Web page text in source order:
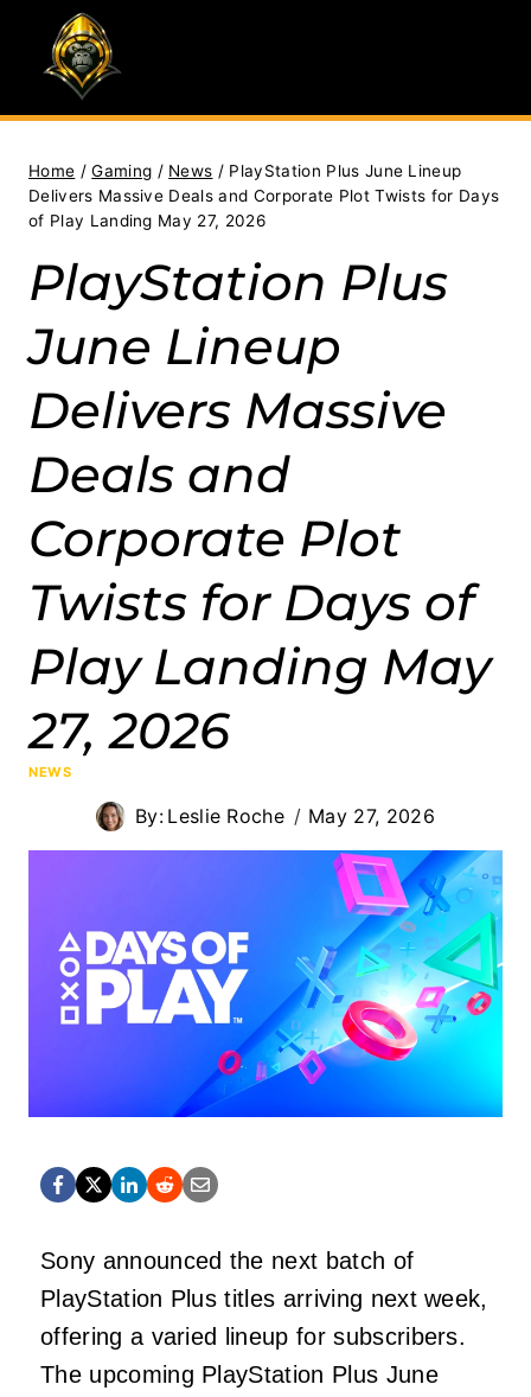
content
Home / Gaming / News / PlayStation Plus June Lineup
Delivers Massive Deals and Corporate Plot Twists for Days
of Play Landing May 27, 2026
PlayStation Plus
June Lineup
Delivers Massive
Deals and
Corporate Plot
Twists for Days of
Play Landing May
27, 2026
NEWS
By: Leslie Roche May 27, 2026
Sony announced the next batch of
PlayStation Plus titles arriving next week,
offering a varied lineup for subscribers.
The upcoming PlayStation Plus June